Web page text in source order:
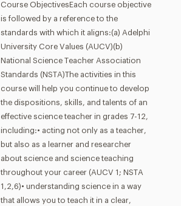
Course ObjectivesEach course objective
is followed by a reference to the
standards with which it aligns:(a) Adelphi
University Core Values (AUCV)(b)
National Science Teacher Association
Standards (NSTA)The activities in this
course will help you continue to develop
the dispositions, skills, and talents of an
effective science teacher in grades 7-12,
including:• acting not only as a teacher,
but also as a learner and researcher
about science and science teaching
throughout your career (AUCV 1; NSTA
1,2,6)• understanding science in a way
that allows you to teach it in a clear,